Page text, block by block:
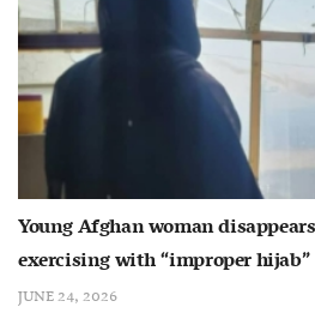
Young Afghan woman
exercising with “improper hijab”
JUNE 24, 2026